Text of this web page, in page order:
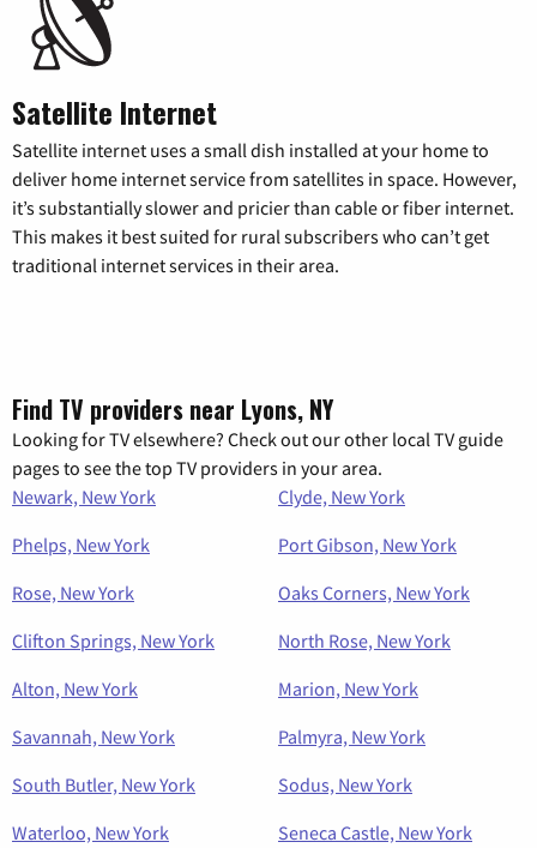
Satellite Internet
Satellite internet uses a small dish installed at your home to
deliver home internet service from satellites in space. However,
it’s substantially slower and pricier than cable or fiber internet.
This makes it best suited for rural subscribers who can’t get
traditional internet services in their area.
Find TV providers near Lyons, NY
Looking for TV elsewhere? Check out our other local TV guide
pages to see the top TV providers in your area.
Newark, New York
Clyde, New York
Phelps, New York
Port Gibson, New York
Rose, New York
Oaks Corners, New York
Clifton Springs, New York
North Rose, New York
Alton, New York
Marion, New York
Savannah, New York
Palmyra, New York
South Butler, New York
Sodus, New York
Waterloo, New York
Seneca Castle, New York